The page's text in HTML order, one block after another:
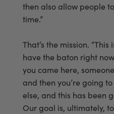
then also allow people
time.”
That’s the mission.
have the baton right
you came here,
and then you’re going
else, and this has been
Our goal is, ultimately,